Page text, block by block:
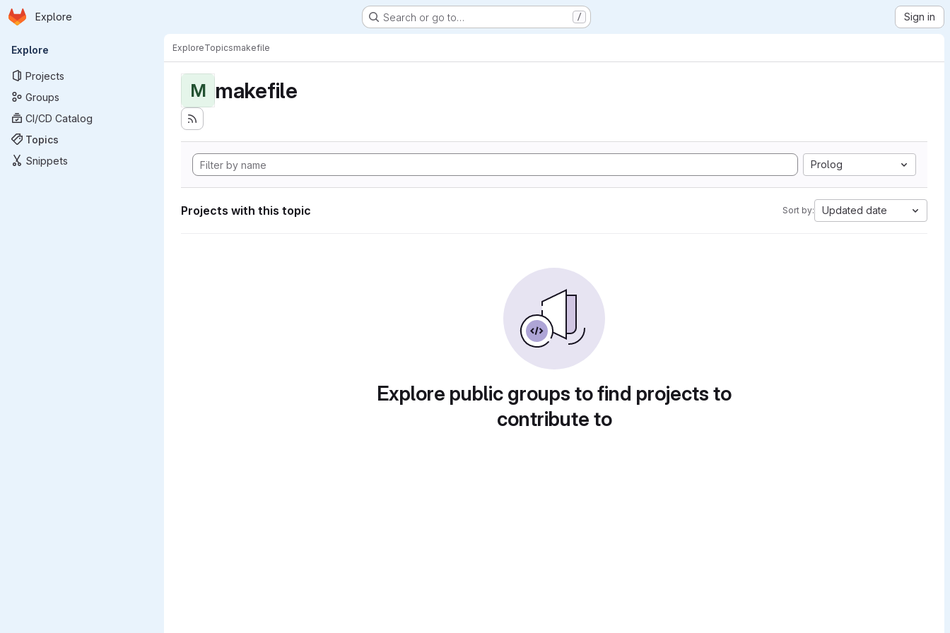
Skip to main content
Homepage
Explore Search or go to… / Sign in
Primary navigation
Explore
Projects
Groups
CI/CD Catalog
Topics
Snippets
ExploreTopicsmakefile
M makefile
Prolog
Projects with this topic Sort by: Updated date
Explore public groups to find projects to
contribute to